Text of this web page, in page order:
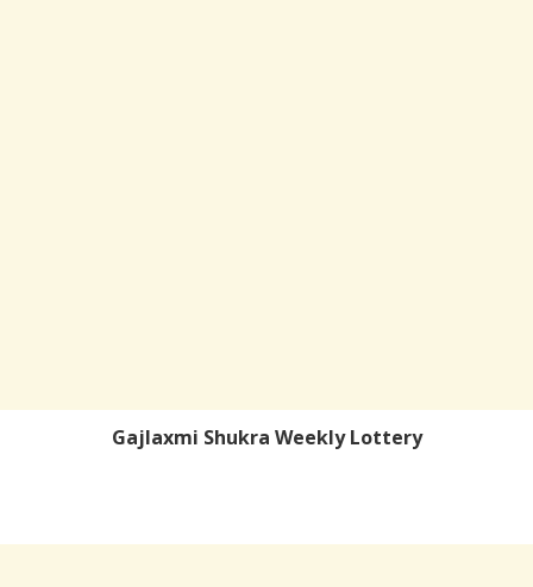
Gajlaxmi Shukra Weekly Lottery